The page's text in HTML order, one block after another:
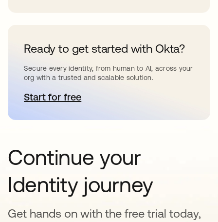
Ready to get started with Okta?
Secure every identity, from human to AI, across your
org with a trusted and scalable solution.
Start for freeopens in a new tab
Continue your
Identity journey
Get hands on with the free trial today,